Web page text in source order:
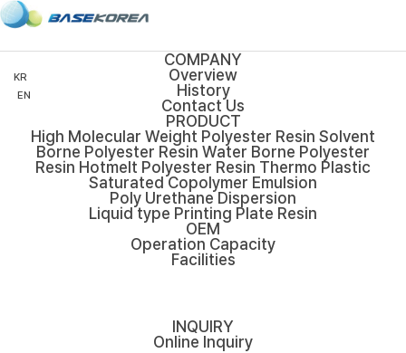
KR
EN
COMPANY
Overview
History
Contact Us
PRODUCT
High Molecular Weight Polyester Resin Solvent
Borne Polyester Resin Water Borne Polyester
Resin Hotmelt Polyester Resin Thermo Plastic
Saturated Copolymer Emulsion
Poly Urethane Dispersion
Liquid type Printing Plate Resin
OEM
Operation Capacity
Facilities
INQUIRY
Online Inquiry